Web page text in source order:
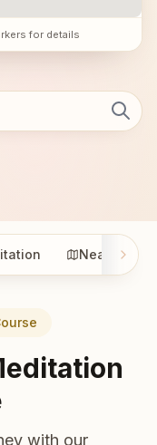
for details
Nearby
with our